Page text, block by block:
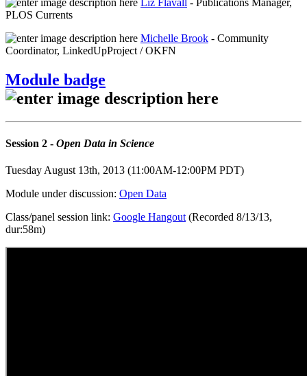
PLOS Currents
Michelle Brook - Community
Coordinator, LinkedUpProject / OKFN
Module badge
Session 2 - Open Data in Science
Tuesday August 13th, 2013 (11:00AM-12:00PM PDT)
Module under discussion: Open Data
Class/panel session link: Google Hangout (Recorded 8/13/13,
dur:58m)